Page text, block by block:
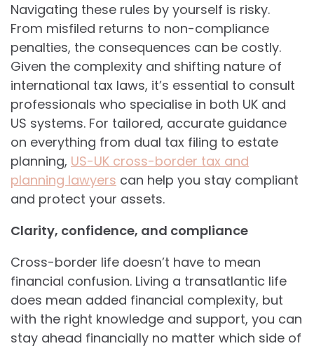
Navigating these rules by yourself is risky.
From misfiled returns to non-compliance
penalties, the consequences can be costly.
Given the complexity and shifting nature of
international tax laws, it’s essential to consult
professionals who specialise in both UK and
US systems. For tailored, accurate guidance
on everything from dual tax filing to estate
planning, US-UK cross-border tax and
planning lawyers can help you stay compliant
and protect your assets.
Clarity, confidence, and compliance
Cross-border life doesn’t have to mean
financial confusion. Living a transatlantic life
does mean added financial complexity, but
with the right knowledge and support, you can
stay ahead financially no matter which side of